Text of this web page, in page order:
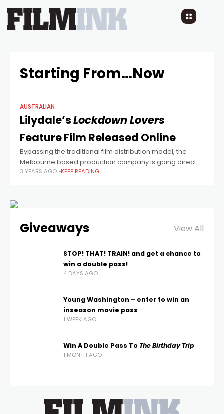
Starting From…Now
AUSTRALIAN
Lilydale’sLockdown Lovers
Feature Film Released Online
Bypassing the traditional film distribution model, the
Melbourne based production company is going direct
to consumer with their latest feature.
3 YEARS AGO KEEP READING
Giveaways View All
STOP! THAT! TRAIN! and get a chance to
win a double pass!
4 DAYS AGO
Young Washington – enter to win an
inseason movie pass
1 WEEK AGO
Win A Double Pass To The Birthday Trip
1 MONTH AGO